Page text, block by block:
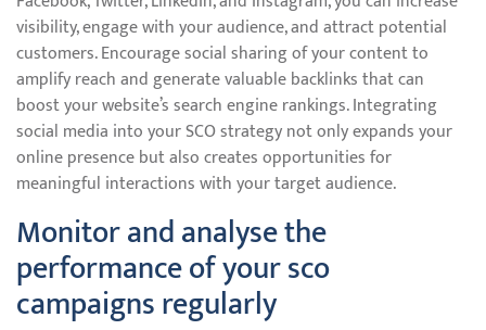
visibility, engage with your audience, and attract potential
customers. Encourage social sharing of your content to
amplify reach and generate valuable backlinks that can
boost your website’s search engine rankings. Integrating
social media into your SCO strategy not only expands your
online presence but also creates opportunities for
meaningful interactions with your target audience.
Monitor and analyse the
performance of your sco
campaigns regularly